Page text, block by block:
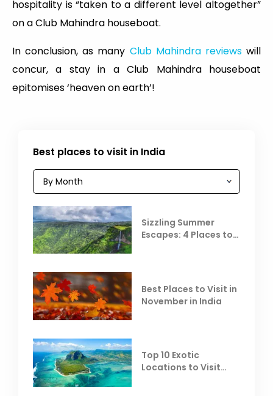
hospitality is “taken to a different level altogether”
on a Club Mahindra houseboat.
In conclusion, as many Club Mahindra reviewswill
concur, a stay in a Club Mahindra houseboat
epitomises ‘heaven on earth’!
Best places to visit in India
Sizzling Summer
Escapes: 4 Places to
Best Places to Visit in
November in India
Top 10 Exotic
Locations to Visit